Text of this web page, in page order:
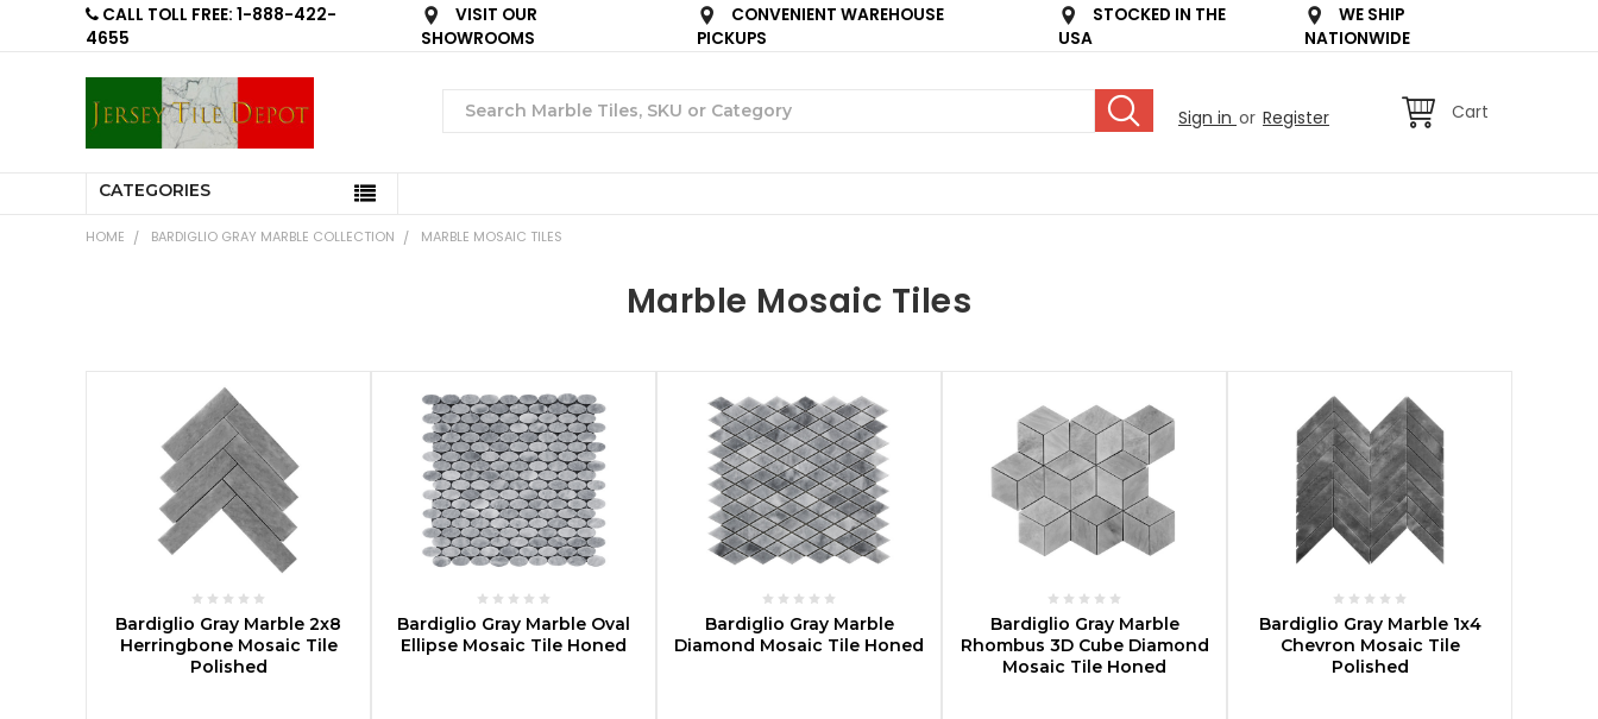
CALL TOLL FREE: 1-888-422-
4655
VISIT OUR
SHOWROOMS
CONVENIENT WAREHOUSE
PICKUPS
STOCKED IN THE
USA
WE SHIP
NATIONWIDE
Sign in or Register Cart
CATEGORIES
HOME BARDIGLIO GRAY MARBLE COLLECTION MARBLE MOSAIC TILES
Marble Mosaic Tiles
CHOOSE OPTIONS
Bardiglio Gray Marble 2x8
Herringbone Mosaic Tile
Polished
CHOOSE OPTIONS
Bardiglio Gray Marble Oval
Ellipse Mosaic Tile Honed
CHOOSE OPTIONS
Bardiglio Gray Marble
Diamond Mosaic Tile Honed
CHOOSE OPTIONS
Bardiglio Gray Marble
Rhombus 3D Cube Diamond
Mosaic Tile Honed
CHOOSE OPTIONS
Bardiglio Gray Marble 1x4
Chevron Mosaic Tile
Polished